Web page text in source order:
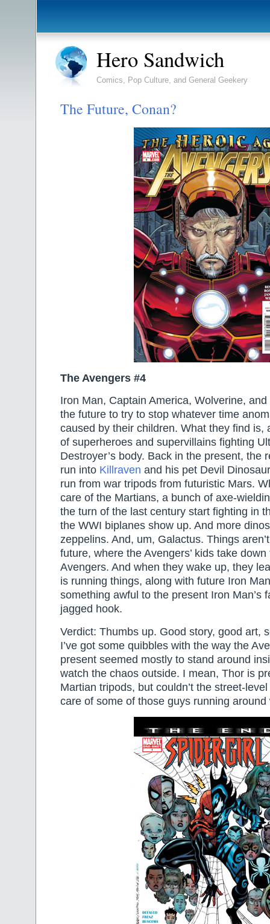
Hero Sandwich
Comics, Pop Culture, and General Geekery
The Future, Conan?
The Avengers #4
Iron Man, Captain America, Wolverine,
the future to try to stop whatever time
caused by their children. What they find is,
of superheroes and supervillains fighting
Destroyer’s body. Back in the present, the
run into Killraven and his pet Devil
run from war tripods from futuristic Mars.
care of the Martians, a bunch of axe-
the turn of the last century start fighting in
the WWI biplanes show up. And more
zeppelins. And, um, Galactus. Things
future, where the Avengers’ kids take
Avengers. And when they wake up, they
is running things, along with future Iron
something awful to the present Iron Man’s
jagged hook.
Verdict: Thumbs up. Good story, good art,
I’ve got some quibbles with the way the
present seemed mostly to stand around
watch the chaos outside. I mean, Thor is
Martian tripods, but couldn’t the street-
care of some of those guys running around